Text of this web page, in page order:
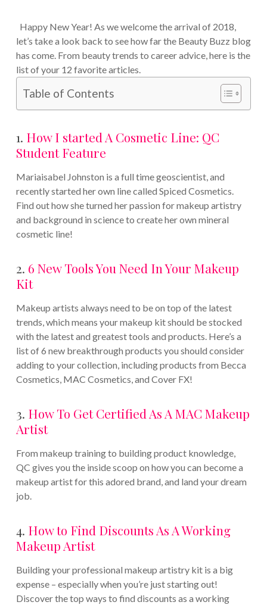
Happy New Year! As we welcome the arrival of 2018,
let’s take a look back to see how far the Beauty Buzz blog
has come. From beauty trends to career advice, here is the
list of your 12 favorite articles.
Table of Contents
1. How I started A Cosmetic Line: QC
Student Feature
Mariaisabel Johnston is a full time geoscientist, and
recently started her own line called Spiced Cosmetics.
Find out how she turned her passion for makeup artistry
and background in science to create her own mineral
cosmetic line!
2. 6 New Tools You Need In Your Makeup
Kit
Makeup artists always need to be on top of the latest
trends, which means your makeup kit should be stocked
with the latest and greatest tools and products. Here’s a
list of 6 new breakthrough products you should consider
adding to your collection, including products from Becca
Cosmetics, MAC Cosmetics, and Cover FX!
3. How To Get Certified As A MAC Makeup
Artist
From makeup training to building product knowledge,
QC gives you the inside scoop on how you can become a
makeup artist for this adored brand, and land your dream
job.
4. How to Find Discounts As A Working
Makeup Artist
Building your professional makeup artistry kit is a big
expense – especially when you’re just starting out!
Discover the top ways to find discounts as a working